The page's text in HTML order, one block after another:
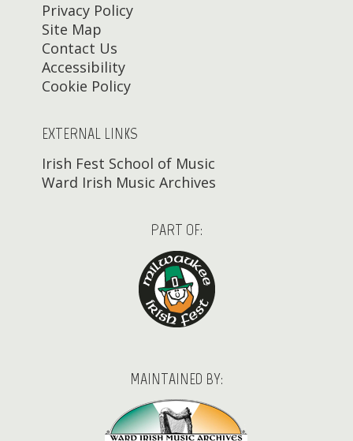
Privacy Policy
Site Map
Contact Us
Accessibility
Cookie Policy
EXTERNAL LINKS
Irish Fest School of Music
Ward Irish Music Archives
PART OF:
MAINTAINED BY: